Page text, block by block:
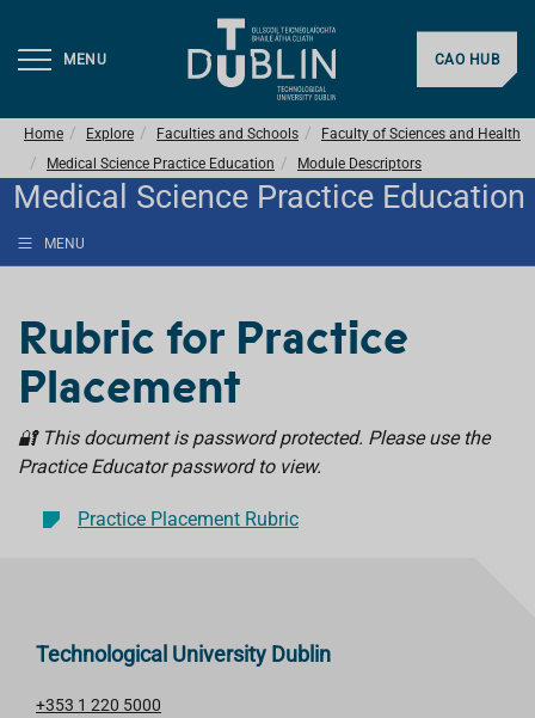
MENU CAO HUB
Home Explore Faculties and Schools
Faculty of Sciences and Health
Medical Science Practice Education
Module Descriptors
Medical Science Practice Education
MENU
Rubric for Practice
Placement
🔐 This document is password protected. Please use the
Practice Educator password to view.
Practice Placement Rubric
Technological University Dublin
+353 1 220 5000